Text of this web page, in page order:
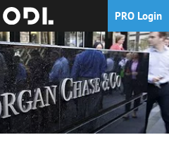
PRO Login